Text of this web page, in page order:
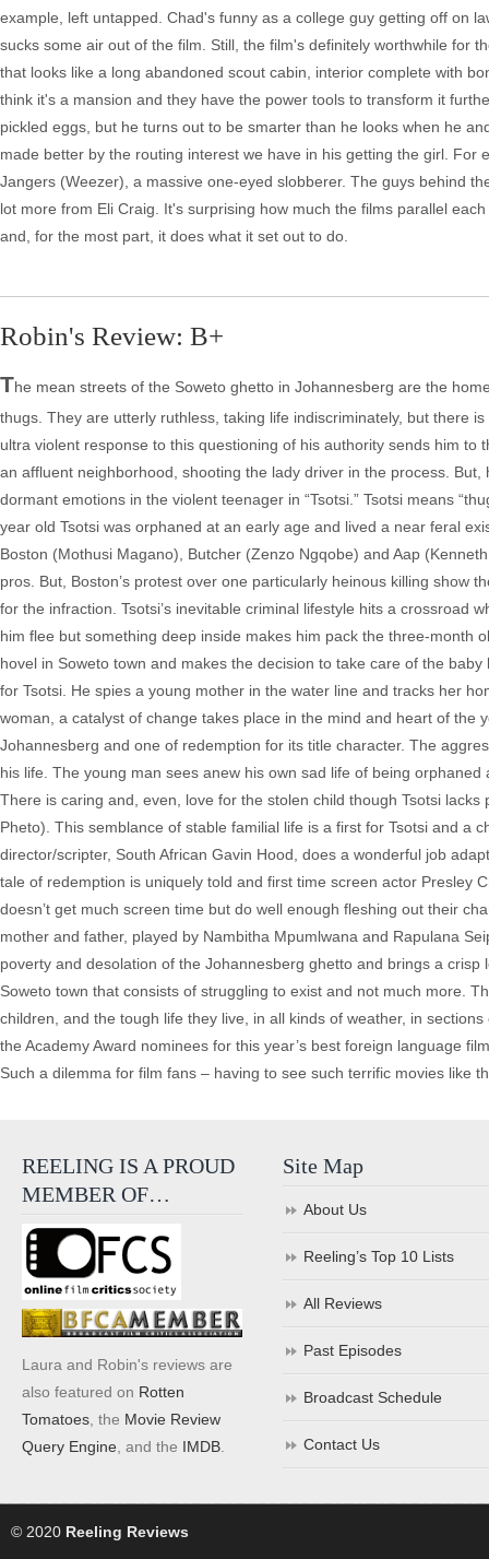
example, left untapped. Chad's funny as a college guy getting off on
sucks some air out of the film. Still, the film's definitely worthwhile for
that looks like a long abandoned scout cabin, interior complete with
think it's a mansion and they have the power tools to transform it
pickled eggs, but he turns out to be smarter than he looks when he
made better by the routing interest we have in his getting the girl.
Jangers (Weezer), a massive one-eyed slobberer. The guys behind
lot more from Eli Craig. It's surprising how much the films parallel
and, for the most part, it does what it set out to do.
Robin's Review: B+
The mean streets of the Soweto ghetto in Johannesberg are the
thugs. They are utterly ruthless, taking life indiscriminately, but there
ultra violent response to this questioning of his authority sends him
an affluent neighborhood, shooting the lady driver in the process.
dormant emotions in the violent teenager in “Tsotsi.” Tsotsi means
year old Tsotsi was orphaned at an early age and lived a near feral
Boston (Mothusi Magano), Butcher (Zenzo Ngqobe) and Aap
pros. But, Boston’s protest over one particularly heinous killing show
for the infraction. Tsotsi’s inevitable criminal lifestyle hits a crossroad
him flee but something deep inside makes him pack the three-month
hovel in Soweto town and makes the decision to take care of the
for Tsotsi. He spies a young mother in the water line and tracks her
woman, a catalyst of change takes place in the mind and heart of the
Johannesberg and one of redemption for its title character. The
his life. The young man sees anew his own sad life of being
There is caring and, even, love for the stolen child though Tsotsi
Pheto). This semblance of stable familial life is a first for Tsotsi and
director/scripter, South African Gavin Hood, does a wonderful job
tale of redemption is uniquely told and first time screen actor Presley
doesn’t get much screen time but do well enough fleshing out their
mother and father, played by Nambitha Mpumlwana and Rapulana
poverty and desolation of the Johannesberg ghetto and brings a
Soweto town that consists of struggling to exist and not much more.
children, and the tough life they live, in all kinds of weather, in
the Academy Award nominees for this year’s best foreign language
Such a dilemma for film fans – having to see such terrific movies like
REELING IS A PROUD
MEMBER OF…
Laura and Robin's reviews are
also featured on Rotten
Tomatoes , the Movie Review
Query Engine , and the IMDB
Site Map
About Us
Reeling’s Top 10 Lists
All Reviews
Past Episodes
Broadcast Schedule
Contact Us
© 2020 Reeling Reviews